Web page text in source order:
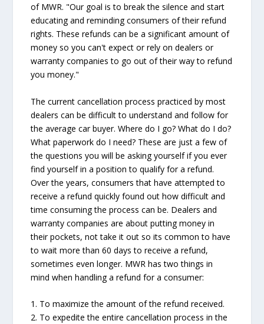
of MWR. "Our goal is to break the silence and start
educating and reminding consumers of their refund
rights. These refunds can be a significant amount of
money so you can't expect or rely on dealers or
warranty companies to go out of their way to refund
you money."
The current cancellation process practiced by most
dealers can be difficult to understand and follow for
the average car buyer. Where do I go? What do I do?
What paperwork do I need? These are just a few of
the questions you will be asking yourself if you ever
find yourself in a position to qualify for a refund.
Over the years, consumers that have attempted to
receive a refund quickly found out how difficult and
time consuming the process can be. Dealers and
warranty companies are about putting money in
their pockets, not take it out so its common to have
to wait more than 60 days to receive a refund,
sometimes even longer. MWR has two things in
mind when handling a refund for a consumer:
1. To maximize the amount of the refund received.
2. To expedite the entire cancellation process in the